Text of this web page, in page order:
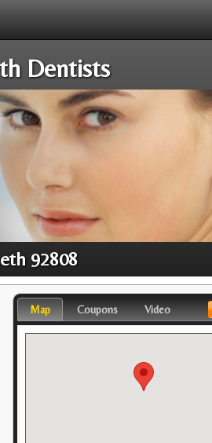
Dentists
92808
Map Coupons Video